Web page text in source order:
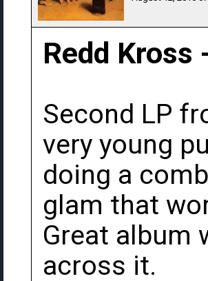
Redd Kross
Second LP
very young
doing a
glam that
Great album
across it.